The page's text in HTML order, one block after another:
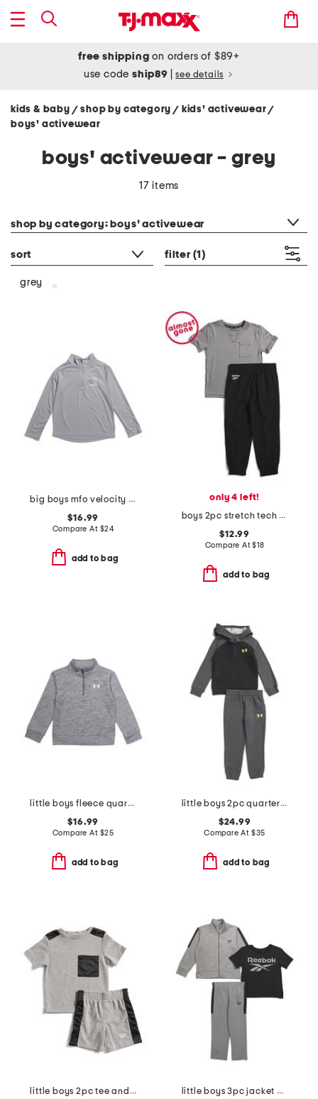
free shipping on orders of $89+
use codeship89 see details
kids & baby / shop by category/ kids' activewear/
boys' activewear
boys' activewear - grey
17 items
shop by category: boys' activewear
sort filter (1)
grey
big boys mfo velocity quarter zip top
$16.99
Compare At $24
add to bag
only 4 left!
boys 2pc stretch tech tee and joggers set
$12.99
Compare At$18
add to bag
little boys fleece quarter zip top
$16.99
Compare At $25
add to bag
little boys 2pc quarter zip hoodie and joggers set
$24.99
Compare At $35
add to bag
little boys 2pc tee and active shorts set
little boys 3pc jacket with short sleeve tee and pants track suit set